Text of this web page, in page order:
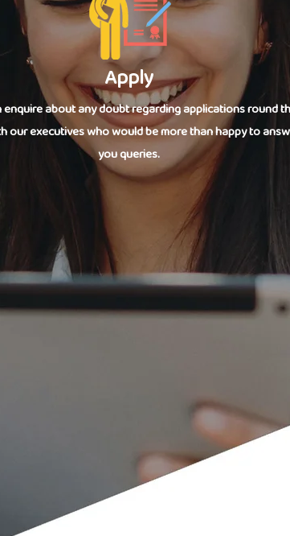
Apply
enquire about any doubt regarding applications round
our executives who would be more than happy to
you queries.